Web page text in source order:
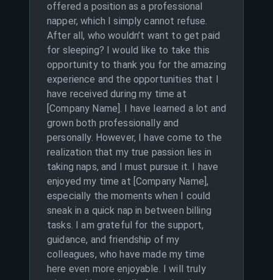
offered a position as a professional
napper, which I simply cannot refuse.
After all, who wouldn’t want to get paid
for sleeping? I would like to take this
opportunity to thank you for the amazing
experience and the opportunities that I
have received during my time at
[Company Name]. I have learned a lot and
grown both professionally and
personally. However, I have come to the
realization that my true passion lies in
taking naps, and I must pursue it. I have
enjoyed my time at [Company Name],
especially the moments when I could
sneak in a quick nap in between billing
tasks. I am grateful for the support,
guidance, and friendship of my
colleagues, who have made my time
here even more enjoyable. I will truly